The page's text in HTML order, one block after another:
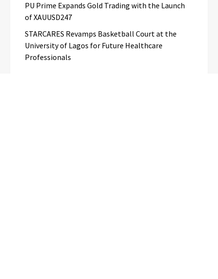
PU Prime Expands Gold Trading with the Launch
of XAUUSD247
STARCARES Revamps Basketball Court at the
University of Lagos for Future Healthcare
Professionals